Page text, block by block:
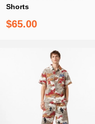
Shorts
$65.00